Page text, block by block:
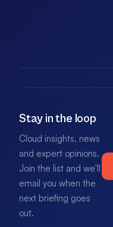
Stay in the loop
Cloud insights, news
and expert opinions.
Join the list and we'll
email you when the
next briefing goes
out.